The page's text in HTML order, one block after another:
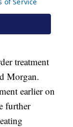
treatment
Morgan.
earlier on
further